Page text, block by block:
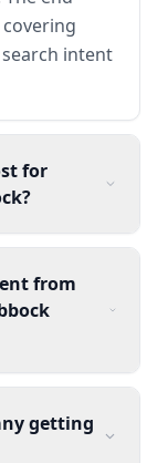
covering
intent
for
from
getting